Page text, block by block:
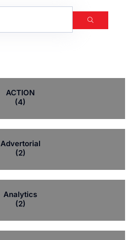
ACTION
(4)
Advertorial
(2)
Analytics
(2)